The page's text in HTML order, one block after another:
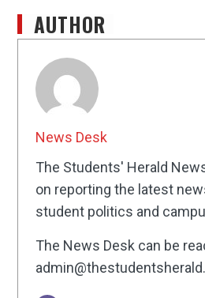
AUTHOR
News Desk
The Students' Herald
on reporting the latest
student politics and
The News Desk can be